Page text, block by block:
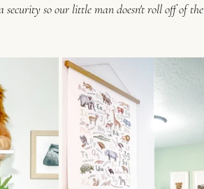
so our little man doesn't roll off of the